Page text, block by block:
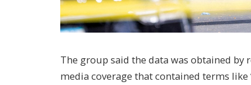
The group said the data was obtained
media coverage that contained terms like